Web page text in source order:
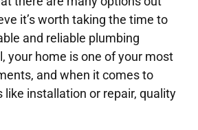
it’s worth taking the time to
and reliable plumbing
your home is one of your most
and when it comes to
like installation or repair, quality